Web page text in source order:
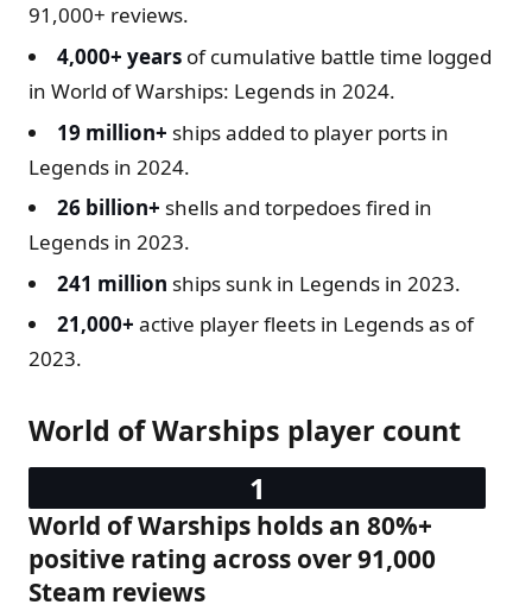
91,000+ reviews.
4,000+ years of cumulative battle time logged
in World of Warships: Legends in 2024.
19 million+ ships added to player ports in
Legends in 2024.
26 billion+ shells and torpedoes fired in
Legends in 2023.
241 million ships sunk in Legends in 2023.
21,000+ active player fleets in Legends as of
2023.
World of Warships player count
World of Warships holds an 80%+
positive rating across over 91,000
Steam reviews